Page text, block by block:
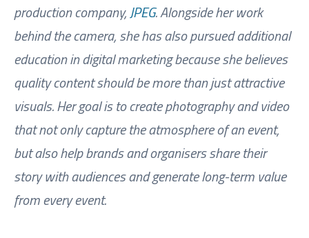
production company,JPEG. Alongside her work
behind the camera, she has also pursued additional
education in digital marketing because she believes
quality content should be more than just attractive
visuals. Her goal is to create photography and video
that not only capture the atmosphere of an event,
but also help brands and organisers share their
story with audiences and generate long-term value
from every event.